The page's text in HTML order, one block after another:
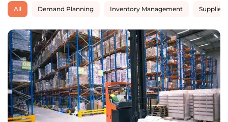
All Demand Planning Inventory Management Supplier